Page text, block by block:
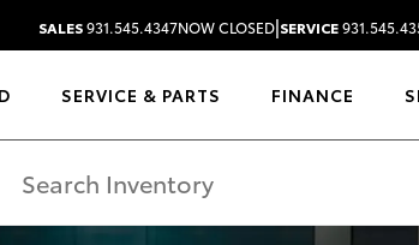
SALES931.545.4347NOW CLOSED|SERVICE
SERVICE & PARTS FINANCE